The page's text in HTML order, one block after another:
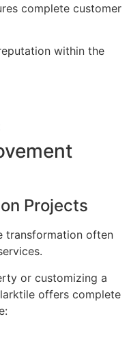
complete customer
within the
Projects
transformation often
or customizing a
offers complete